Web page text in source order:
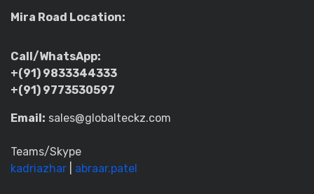
Mira Road Location:
Call/WhatsApp:
+(91) 9833344333
+(91) 9773530597
Email: sales@globalteckz.com
Teams/Skype
kadriazhar
abraar.patel